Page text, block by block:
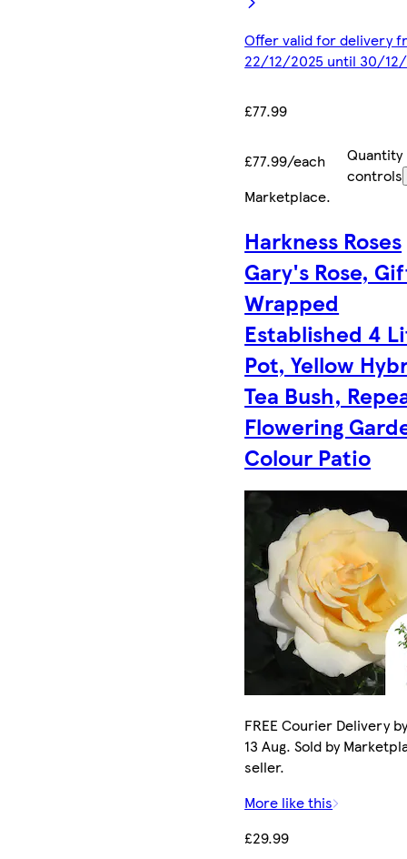
Offer valid for delivery
22/12/2025 until 30/
£77.99
£77.99/each
Quantity
controls
Marketplace.
Harkness Roses
Gary's Rose,
Wrapped
Established 4
Pot, Yellow
Tea Bush,
Flowering
Colour Patio
FREE Courier Delivery
13 Aug. Sold by
seller.
More like this
£29.99